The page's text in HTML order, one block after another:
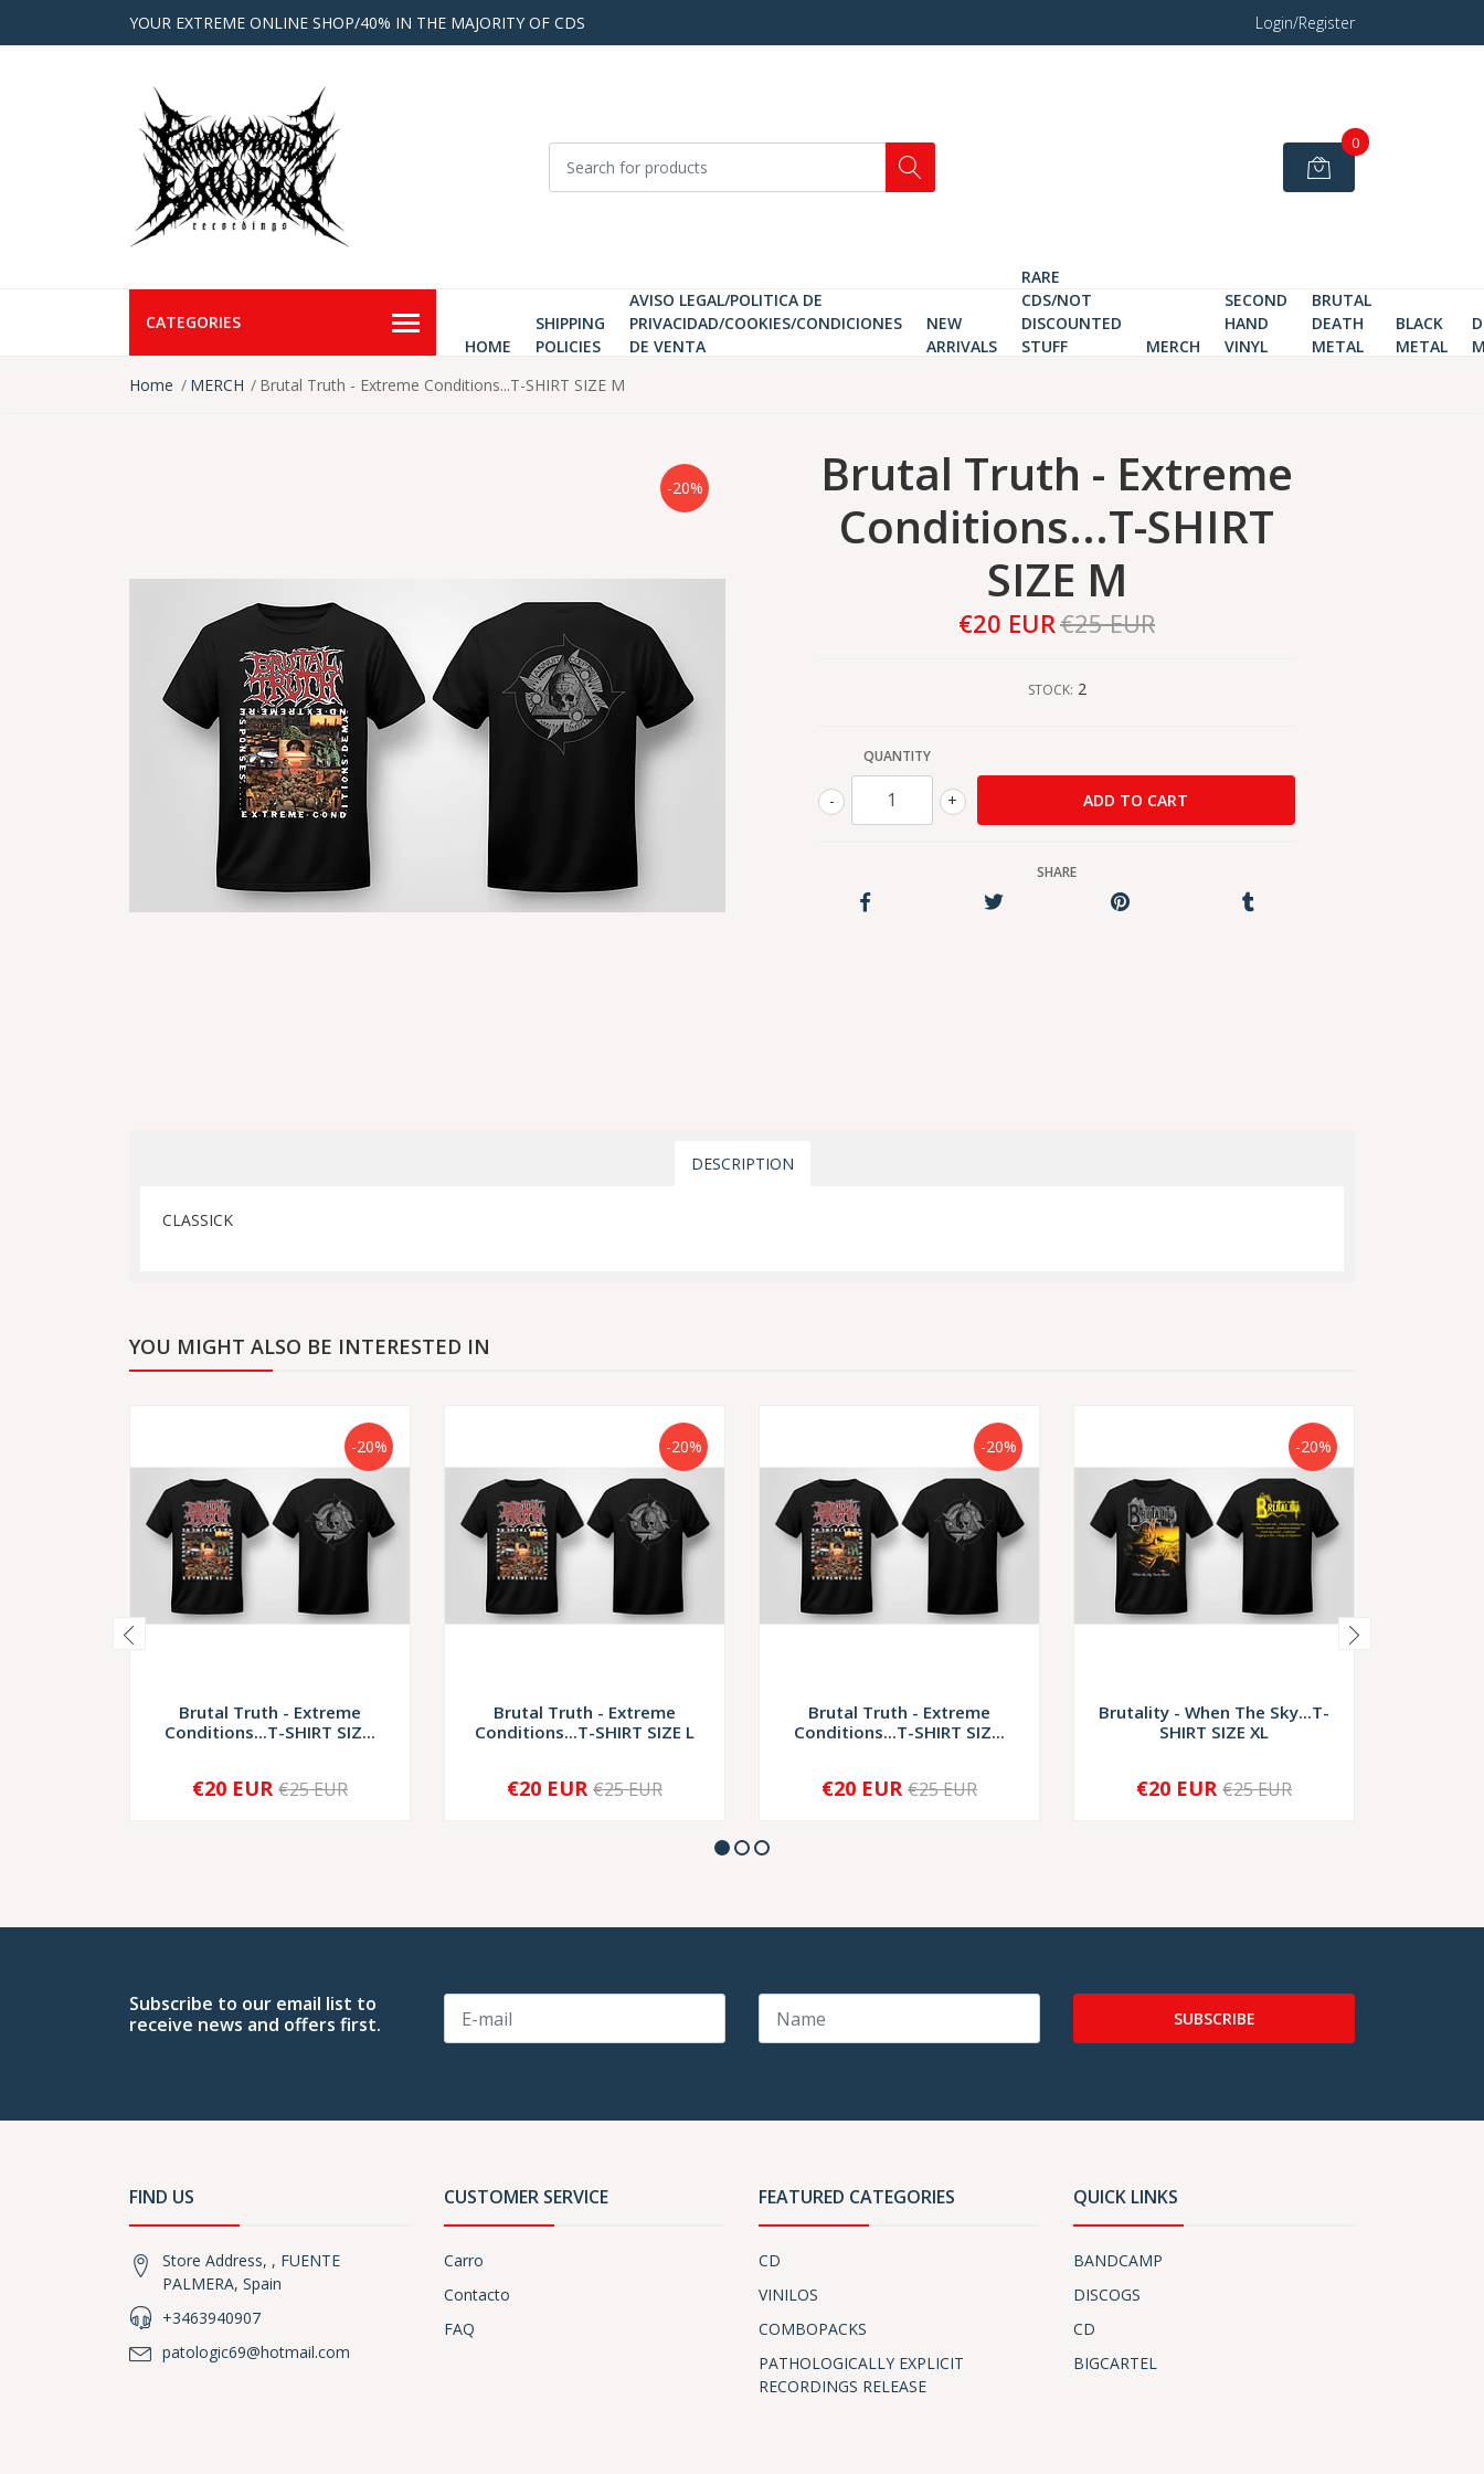
YOUR EXTREME ONLINE SHOP/40% IN THE MAJORITY OF CDS Login/Register
0
CATEGORIES
HOME
SHIPPING
POLICIES
AVISO LEGAL/POLITICA DE
PRIVACIDAD/COOKIES/CONDICIONES
DE VENTA
NEW
ARRIVALS
RARE
CDS/NOT
DISCOUNTED
STUFF
MERCH
SECOND
HAND
VINYL
BRUTAL
DEATH
METAL
BLACK
METAL
Home
MERCH Brutal Truth - Extreme Conditions...T-SHIRT SIZE M
-20%
Brutal Truth - Extreme
Conditions...T-SHIRT
SIZE M
€20 EUR€25 EUR
STOCK: 2
QUANTITY
+
-
SHARE
DESCRIPTION
CLASSICK
YOU MIGHT ALSO BE INTERESTED IN
-20%
Brutal Truth - Extreme
Conditions...T-SHIRT SIZ...
+
€20 EUR €25 EUR
-20%
Brutal Truth - Extreme
Conditions...T-SHIRT SIZE L
+
€20 EUR €25 EUR
-20%
Brutal Truth - Extreme
Conditions...T-SHIRT SIZ...
+
€20 EUR €25 EUR
-20%
Brutality - When The Sky...T-
SHIRT SIZE XL
+
€20 EUR €25 EUR
Subscribe to our email list to
receive news and offers first.
SUBSCRIBE
FIND US
Store Address, , FUENTE
PALMERA, Spain
+3463940907
patologic69@hotmail.com
CUSTOMER SERVICE
Carro
Contacto
FAQ
FEATURED CATEGORIES
CD
VINILOS
COMBOPACKS
PATHOLOGICALLY EXPLICIT
RECORDINGS RELEASE
QUICK LINKS
BANDCAMP
DISCOGS
CD
BIGCARTEL